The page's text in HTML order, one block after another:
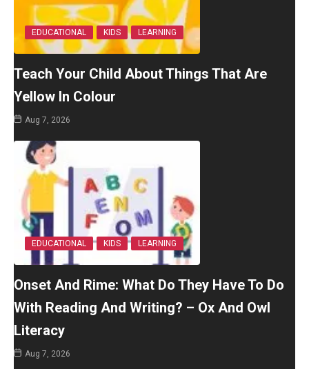
EDUCATIONAL KIDS LEARNING
Teach Your Child About Things That Are
Yellow In Colour
Aug 7, 2026
EDUCATIONAL KIDS LEARNING
Onset And Rime: What Do They Have To Do
With Reading And Writing? – Ox And Owl
Literacy
Aug 7, 2026